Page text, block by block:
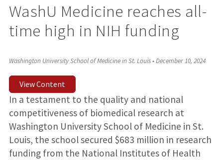
WashU Medicine reaches all-
time high in NIH funding
Washington University School of Medicine in St. Louis•December 10, 2024
View Content
In a testament to the quality and national
competitiveness of biomedical research at
Washington University School of Medicine in St.
Louis, the school secured $683 million in research
funding from the National Institutes of Health